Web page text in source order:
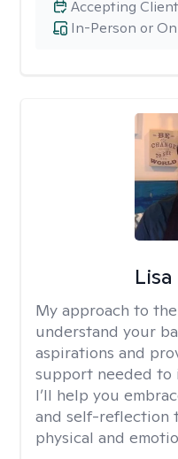
In-Person or
Accepting
My approach to
understand your
aspirations and
support needed to
I’ll help you
and self-reflection
physical and